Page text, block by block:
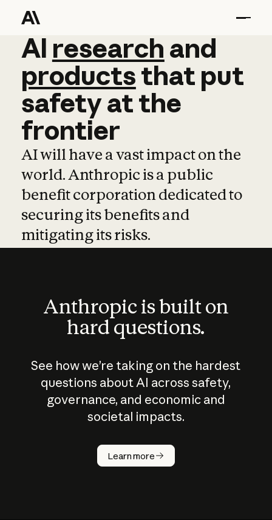
AI research and
AI research and
productsthat put
safetyatthe
frontier
AI will have a vast impact on the
world. Anthropic is a public
benefit corporation dedicated to
securing its benefits and
mitigating its risks.
Anthropic is built on
hard questions.
See how we’re taking on the hardest
questions about AI across safety,
governance, and economic and
societal impacts.
Learn more
How does
AI work?